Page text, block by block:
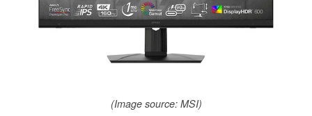
(Image source: MSI)